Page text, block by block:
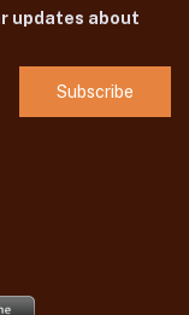
updates about
Subscribe